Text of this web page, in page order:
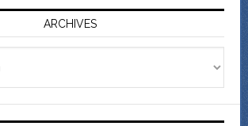
ARCHIVES